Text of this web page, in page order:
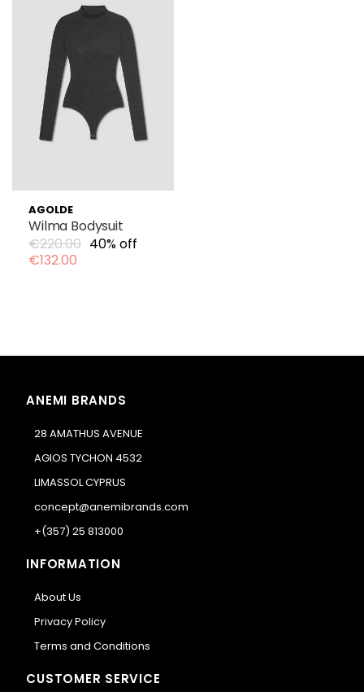
AGOLDE
Wilma Bodysuit
€220.00 40% off
€132.00
ANEMI BRANDS
28 AMATHUS AVENUE
AGIOS TYCHON 4532
LIMASSOL CYPRUS
concept@anemibrands.com
+(357) 25 813000
INFORMATION
About Us
Privacy Policy
Terms and Conditions
CUSTOMER SERVICE